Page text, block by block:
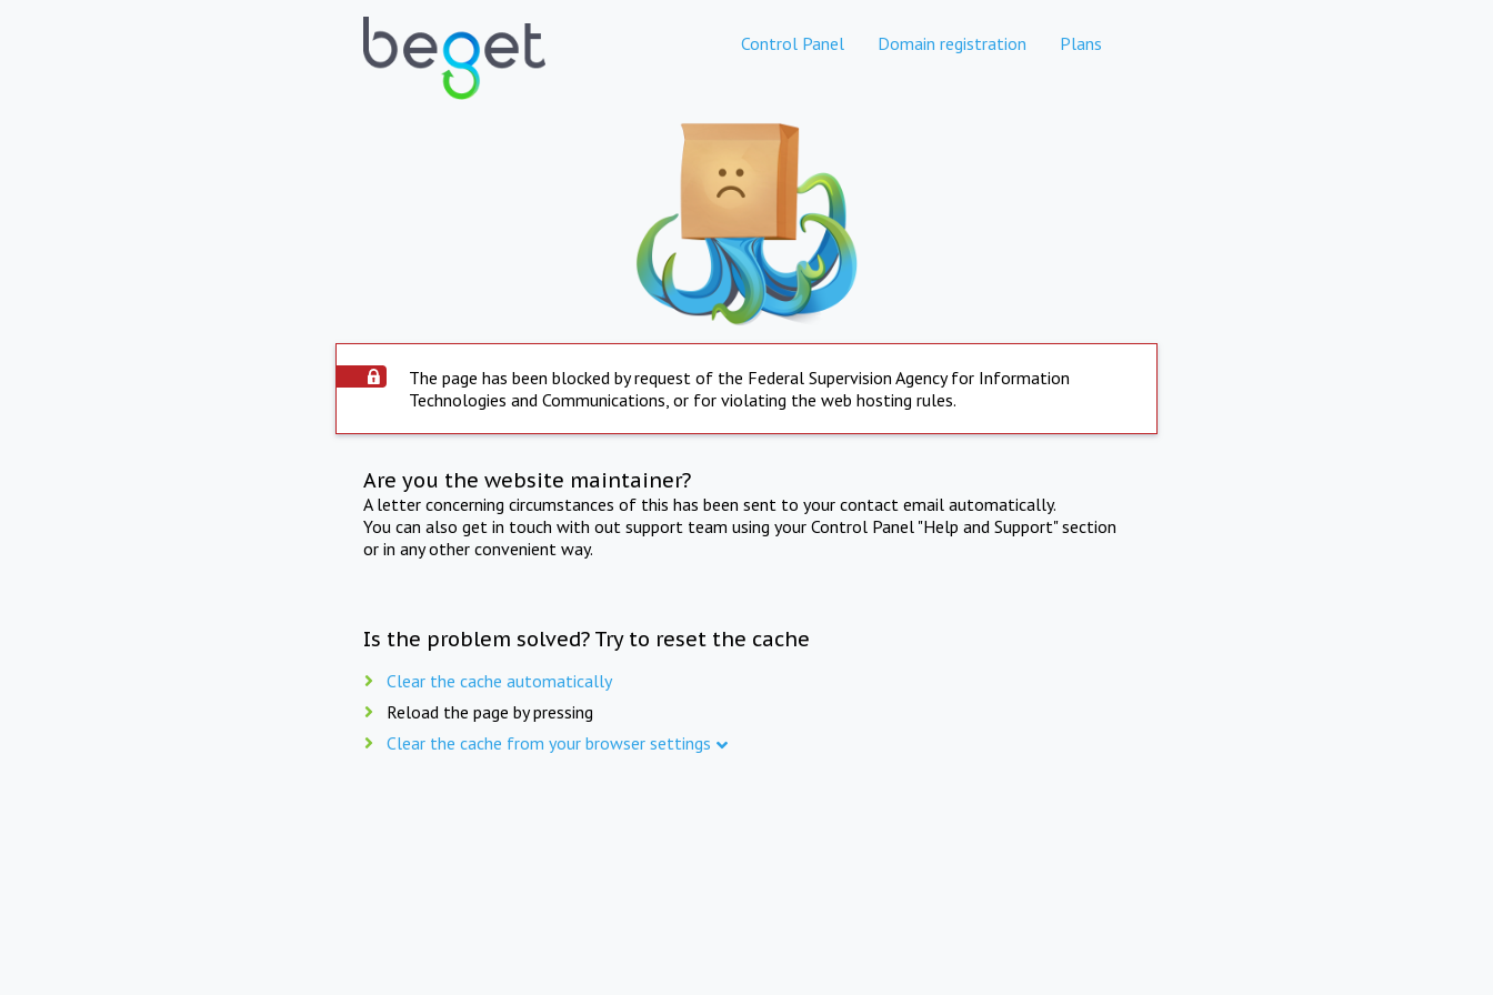
Control Panel Domain registration Plans
The page has been blocked by request of the Federal Supervision Agency for Information
Technologies and Communications, or for violating the web hosting rules.
Are you the website maintainer?
A letter concerning circumstances of this has been sent to your contact email automatically.
You can also get in touch with out support team using your Control Panel "Help and Support" section
or in any other convenient way.
Is the problem solved? Try to reset the cache
Clear the cache automatically
Reload the page by pressing
Clear the cache from your browser settings